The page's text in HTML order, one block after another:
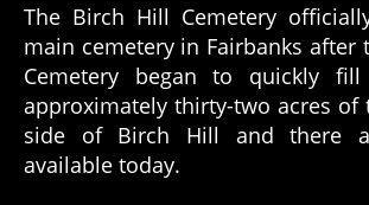
The Birch Hill Cemetery
main cemetery in Fairbanks after
Cemetery began to quickly fill
approximately thirty-two acres of
side of Birch Hill and there
available today.